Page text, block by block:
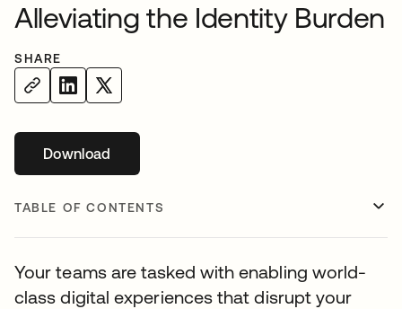
Alleviating the Identity Burden
SHARE
Downloadopens in a new tab
TABLE OF CONTENTS
Your teams are tasked with enabling world-
class digital experiences that disrupt your